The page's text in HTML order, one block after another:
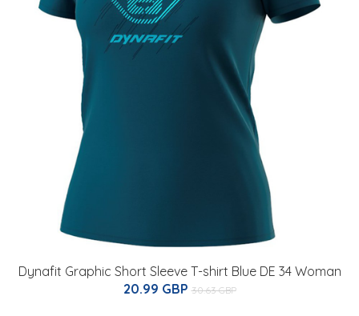
Dynafit Graphic Short Sleeve T-shirt Blue DE 34 Woman
20.99 GBP 30.63 GBP